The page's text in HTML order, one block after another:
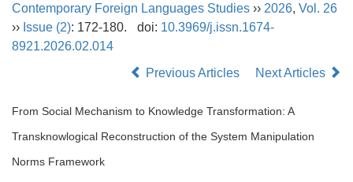
Contemporary Foreign Languages Studies ›› 2026, Vol. 26
›› Issue (2): 172-180. doi: 10.3969/j.issn.1674-
8921.2026.02.014
Previous Articles
Next Articles
From Social Mechanism to Knowledge Transformation: A
Transknowlogical Reconstruction of the System Manipulation
Norms Framework